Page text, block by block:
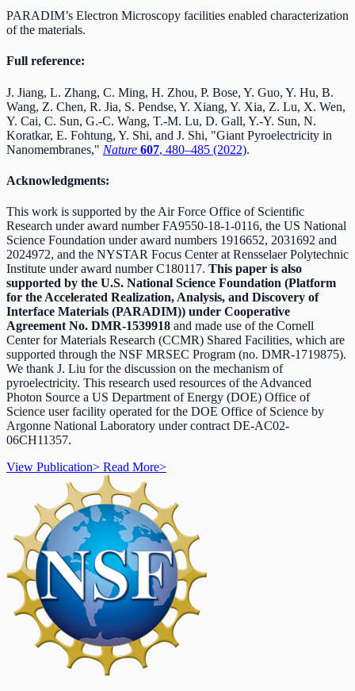
PARADIM’s Electron Microscopy facilities enabled characterization
of the materials.
Full reference:
J. Jiang, L. Zhang, C. Ming, H. Zhou, P. Bose, Y. Guo, Y. Hu, B.
Wang, Z. Chen, R. Jia, S. Pendse, Y. Xiang, Y. Xia, Z. Lu, X. Wen,
Y. Cai, C. Sun, G.-C. Wang, T.-M. Lu, D. Gall, Y.-Y. Sun, N.
Koratkar, E. Fohtung, Y. Shi, and J. Shi, "Giant Pyroelectricity in
Nanomembranes," Nature 607, 480–485 (2022).
Acknowledgments:
This work is supported by the Air Force Office of Scientific
Research under award number FA9550-18-1-0116, the US National
Science Foundation under award numbers 1916652, 2031692 and
2024972, and the NYSTAR Focus Center at Rensselaer Polytechnic
Institute under award number C180117. This paper is also
supported by the U.S. National Science Foundation (Platform
for the Accelerated Realization, Analysis, and Discovery of
Interface Materials (PARADIM)) under Cooperative
Agreement No. DMR-1539918 and made use of the Cornell
Center for Materials Research (CCMR) Shared Facilities, which are
supported through the NSF MRSEC Program (no. DMR-1719875).
We thank J. Liu for the discussion on the mechanism of
pyroelectricity. This research used resources of the Advanced
Photon Source a US Department of Energy (DOE) Office of
Science user facility operated for the DOE Office of Science by
Argonne National Laboratory under contract DE-AC02-
06CH11357.
View Publication> Read More>